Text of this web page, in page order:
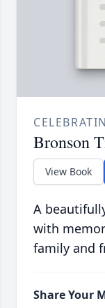
Bronson
View Book
A
with
family and
Share Your